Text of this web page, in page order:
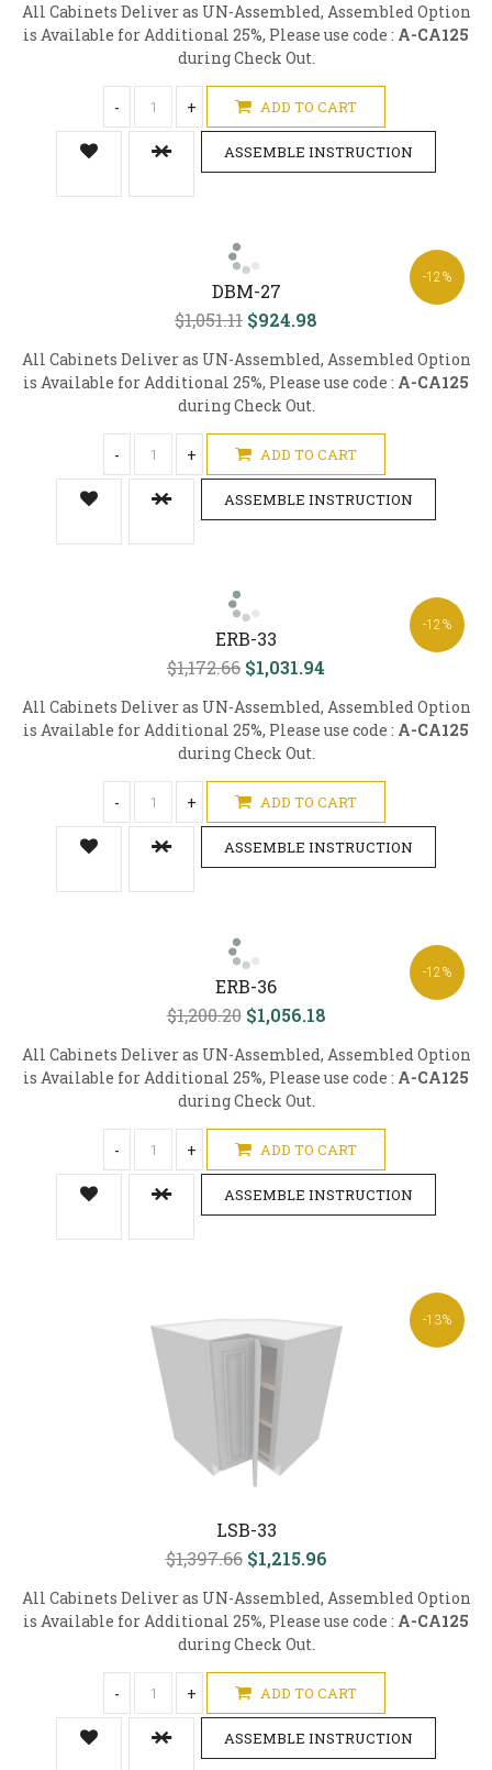
All Cabinets Deliver as UN-Assembled, Assembled Option
is Available for Additional 25%, Please use code : A-CA125
during Check Out.
- + ADD TO CART
ASSEMBLE INSTRUCTION
-12%
DBM-27
$1,051.11 $924.98
All Cabinets Deliver as UN-Assembled, Assembled Option
is Available for Additional 25%, Please use code : A-CA125
during Check Out.
- + ADD TO CART
ASSEMBLE INSTRUCTION
-12%
ERB-33
$1,172.66 $1,031.94
All Cabinets Deliver as UN-Assembled, Assembled Option
is Available for Additional 25%, Please use code : A-CA125
during Check Out.
- + ADD TO CART
ASSEMBLE INSTRUCTION
-12%
ERB-36
$1,200.20 $1,056.18
All Cabinets Deliver as UN-Assembled, Assembled Option
is Available for Additional 25%, Please use code : A-CA125
during Check Out.
- + ADD TO CART
ASSEMBLE INSTRUCTION
-13%
LSB-33
$1,397.66 $1,215.96
All Cabinets Deliver as UN-Assembled, Assembled Option
is Available for Additional 25%, Please use code : A-CA125
during Check Out.
- + ADD TO CART
ASSEMBLE INSTRUCTION